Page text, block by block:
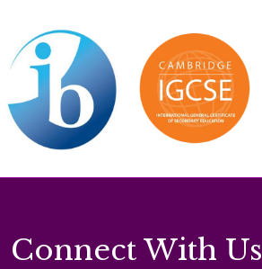
Connect With Us